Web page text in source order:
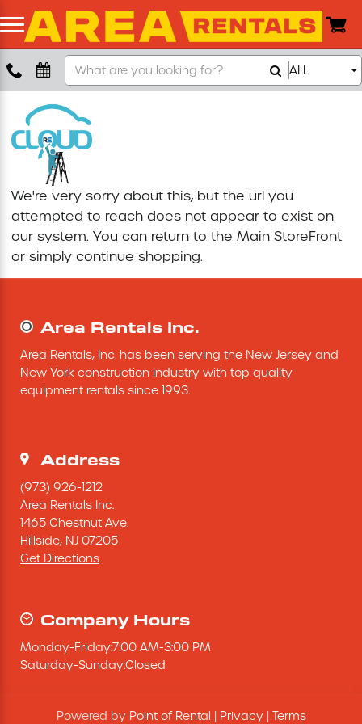
Boom Lift
Push Around Lift
Compaction Equipment
Concrete Saw
Concrete Grinder
Excavating Equipment
Heaters & Ventilation Equipment
Miscellaneous Equipment
Floor Equipment
Grout Pump
Pressure Washer
Search
Our
Store
ALL
We're very sorry about this, but the url you
attempted to reach does not appear to exist on
our system. You can return to the Main StoreFront
or simply continue shopping.
Area Rentals Inc.
Area Rentals, Inc. has been serving the New Jersey and
New York construction industry with top quality
equipment rentals since 1993.
Address
(973) 926-1212
Area Rentals Inc.
1465 Chestnut Ave.
Hillside, NJ 07205
Get Directions
Company Hours
Monday-Friday:7:00 AM-3:00 PM
Saturday-Sunday:Closed
Powered by Point of Rental Privacy| Terms